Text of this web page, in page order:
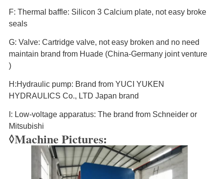
F: Thermal baffle: Silicon 3 Calcium plate, not easy broke
seals
G: Valve: Cartridge valve, not easy broken and no need
maintain brand from Huade (China-Germany joint venture
)
H:Hydraulic pump: Brand from YUCI YUKEN
HYDRAULICS Co., LTD Japan brand
I: Low-voltage apparatus: The brand from Schneider or
Mitsubishi
◊Machine Pictures: